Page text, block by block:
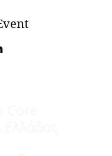
deepen our
we face in